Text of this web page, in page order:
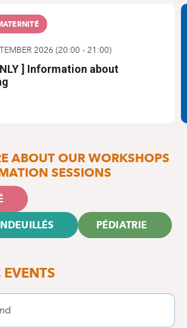
2026 (20:00 - 21:00)
] Information about
ABOUT OUR WORKSHOPS
SESSIONS
PÉDIATRIE